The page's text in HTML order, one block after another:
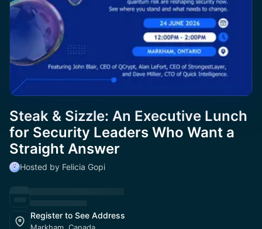
Steak & Sizzle: An Executive Lunch
for Security Leaders Who Want a
Straight Answer
Hosted by Felicia Gopi
Register to See Address